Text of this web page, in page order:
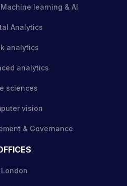
learning & AI
Analytics
analytics
analytics
sciences
vision
& Governance
London